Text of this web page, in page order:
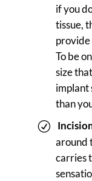
if you
tissue,
provide
To be
size
implant
than
around
carries